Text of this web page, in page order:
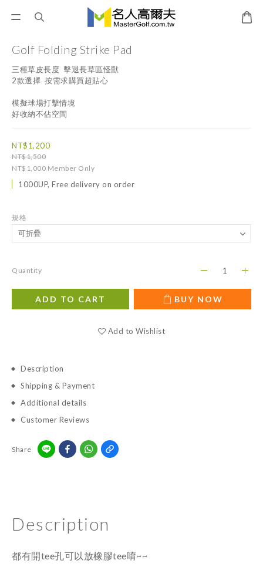
Golf Folding Strike Pad
三種草皮長度  擊退長草區怪獸
2款選擇  按需求購買超貼心
模擬球場打擊情境
好收納不佔空間
NT$1,200
NT$1,500
NT$1,000 Member Only
1000UP, Free delivery on order
規格
Quantity
ADD TO CART BUY NOW
Add to Wishlist
Description
Shipping & Payment
Additional details
Customer Reviews
Share
Description
都有開tee孔可以放橡膠tee唷~~